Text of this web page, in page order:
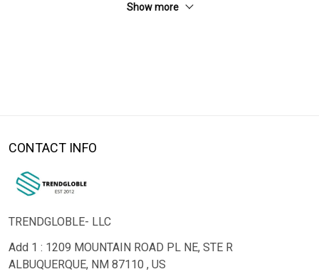
Show more
CONTACT INFO
TRENDGLOBLE- LLC
Add 1 : 1209 MOUNTAIN ROAD PL NE, STE R
ALBUQUERQUE, NM 87110 , US